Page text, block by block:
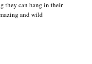
they can hang in their
and wild